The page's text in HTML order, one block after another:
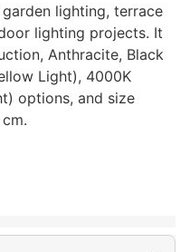
lighting, terrace
lighting projects. It
Anthracite, Black
Light), 4000K
options, and size